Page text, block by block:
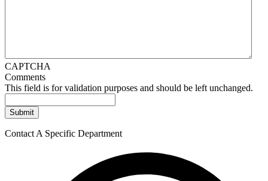
CAPTCHA
Comments
This field is for validation purposes and should be left unchanged.
Contact A Specific Department